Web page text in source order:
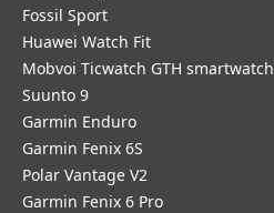
Fossil Sport
​Huawei Watch Fit
Mobvoi Ticwatch GTH smartwatch
Suunto 9
Garmin Enduro
Garmin Fenix 6S
Polar Vantage V2
Garmin Fenix 6 Pro